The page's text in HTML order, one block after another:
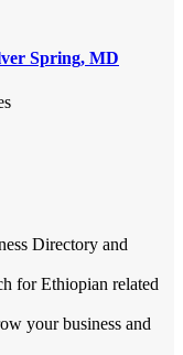
Spring, MD
Directory and
for Ethiopian related
your business and